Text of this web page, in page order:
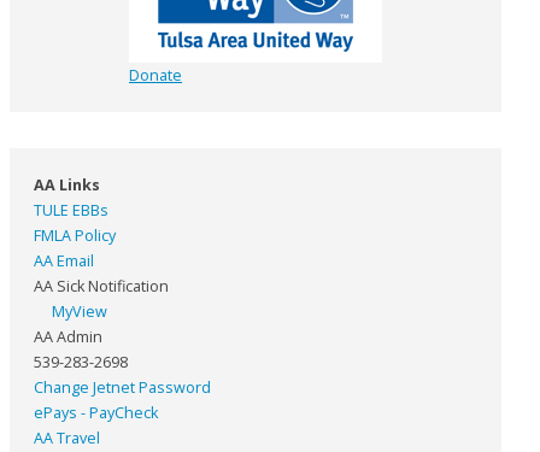
Donate
AA Links
TULE EBBs
FMLA Policy
AA Email
AA Sick Notification
MyView
AA Admin
539-283-2698
Change Jetnet Password
ePays - PayCheck
AA Travel